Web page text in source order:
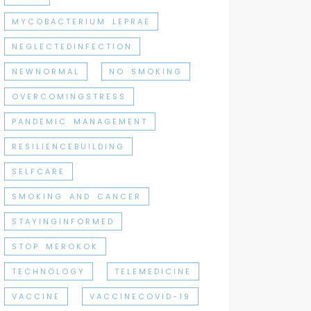
MYCOBACTERIUM LEPRAE
NEGLECTEDINFECTION
NEWNORMAL NO SMOKING
OVERCOMINGSTRESS
PANDEMIC MANAGEMENT
RESILIENCEBUILDING
SELFCARE
SMOKING AND CANCER
STAYINGINFORMED
STOP MEROKOK
TECHNOLOGY TELEMEDICINE
VACCINE VACCINECOVID-19